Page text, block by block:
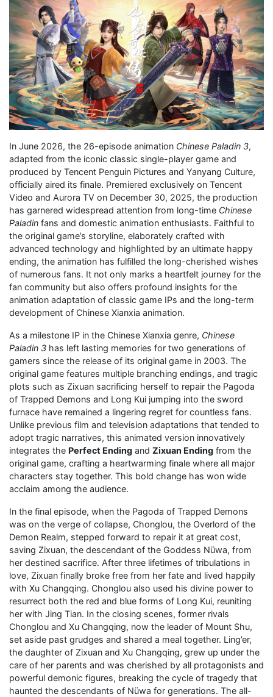
In June 2026, the 26-episode animation Chinese Paladin 3,
adapted from the iconic classic single-player game and
produced by Tencent Penguin Pictures and Yanyang Culture,
officially aired its finale. Premiered exclusively on Tencent
Video and Aurora TV on December 30, 2025, the production
has garnered widespread attention from long-time Chinese
Paladin fans and domestic animation enthusiasts. Faithful to
the original game’s storyline, elaborately crafted with
advanced technology and highlighted by an ultimate happy
ending, the animation has fulfilled the long-cherished wishes
of numerous fans. It not only marks a heartfelt journey for the
fan community but also offers profound insights for the
animation adaptation of classic game IPs and the long-term
development of Chinese Xianxia animation.
As a milestone IP in the Chinese Xianxia genre, Chinese
Paladin 3 has left lasting memories for two generations of
gamers since the release of its original game in 2003. The
original game features multiple branching endings, and tragic
plots such as Zixuan sacrificing herself to repair the Pagoda
of Trapped Demons and Long Kui jumping into the sword
furnace have remained a lingering regret for countless fans.
Unlike previous film and television adaptations that tended to
adopt tragic narratives, this animated version innovatively
integrates the Perfect Ending and Zixuan Ending from the
original game, crafting a heartwarming finale where all major
characters stay together. This bold change has won wide
acclaim among the audience.
In the final episode, when the Pagoda of Trapped Demons
was on the verge of collapse, Chonglou, the Overlord of the
Demon Realm, stepped forward to repair it at great cost,
saving Zixuan, the descendant of the Goddess Nüwa, from
her destined sacrifice. After three lifetimes of tribulations in
love, Zixuan finally broke free from her fate and lived happily
with Xu Changqing. Chonglou also used his divine power to
resurrect both the red and blue forms of Long Kui, reuniting
her with Jing Tian. In the closing scenes, former rivals
Chonglou and Xu Changqing, now the leader of Mount Shu,
set aside past grudges and shared a meal together. Ling’er,
the daughter of Zixuan and Xu Changqing, grew up under the
care of her parents and was cherished by all protagonists and
powerful demonic figures, breaking the cycle of tragedy that
haunted the descendants of Nüwa for generations. The all-